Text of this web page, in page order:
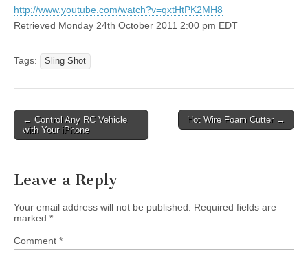
http://www.youtube.com/watch?v=qxtHtPK2MH8
Retrieved Monday 24th October 2011 2:00 pm EDT
Tags: Sling Shot
Post
navigation
← Control Any RC Vehicle
with Your iPhone
Hot Wire Foam Cutter →
Leave a Reply
Your email address will not be published.
Required fields are
marked *
Comment *